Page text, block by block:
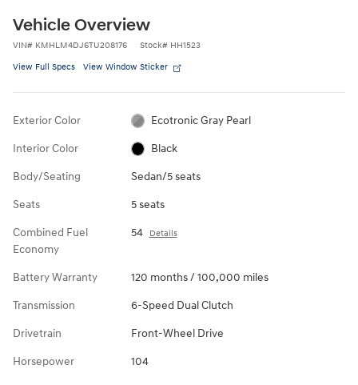
Vehicle Overview
VIN# KMHLM4DJ6TU208176 Stock# HH1523
View Full Specs View Window Sticker
Exterior Color Ecotronic Gray Pearl
Interior Color Black
Body/Seating Sedan/5 seats
Seats 5 seats
Combined Fuel
Economy
54 Details
Battery Warranty 120 months / 100,000 miles
Transmission 6-Speed Dual Clutch
Drivetrain Front-Wheel Drive
Horsepower 104